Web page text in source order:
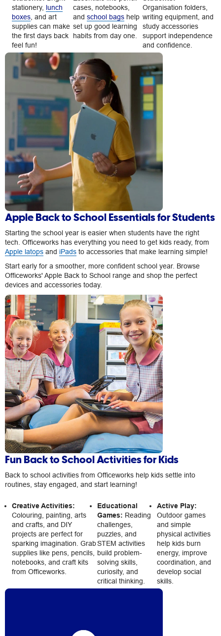
stationery, lunch
boxes , and art
supplies can make
the first days back
feel fun!
cases, notebooks,
and school bagshelp
set up good learning
habits from day one.
Organisation folders,
writing equipment, and
study accessories
support independence
and confidence.
Apple Back to School Essentials for Students
Starting the school year is easier when students have the right
tech. Officeworks has everything you need to get kids ready, from
Apple latops and iPads to accessories that make learning simple!
Start early for a smoother, more confident school year. Browse
Officeworks' Apple Back to School range and shop the perfect
devices and accessories today.
Fun Back to School Activities for Kids
Back to school activities from Officeworks help kids settle into
routines, stay engaged, and start learning!
Creative Activities:
Colouring, painting, arts
and crafts, and DIY
projects are perfect for
sparking imagination. Grab
supplies like pens, pencils,
notebooks, and craft kits
from Officeworks.
Educational
Games: Reading
challenges,
puzzles, and
STEM activities
build problem-
solving skills,
curiosity, and
critical thinking.
Active Play:
Outdoor games
and simple
physical activities
help kids burn
energy, improve
coordination, and
develop social
skills.